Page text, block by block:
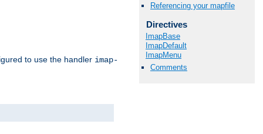
to use the handler imap-
Referencing your mapfile
Directives
ImapBase
ImapDefault
ImapMenu
Comments